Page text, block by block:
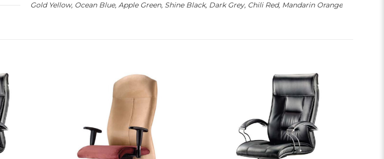
Gold Yellow, Ocean Blue, Apple Green, Shine Black, Dark Grey, Chili Red, Mandarin Orange